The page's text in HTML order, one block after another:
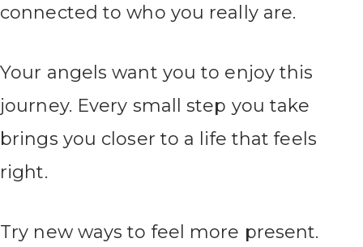
connected to who you really are.
Your angels want you to enjoy this
journey. Every small step you take
brings you closer to a life that feels
right.
Try new ways to feel more present.